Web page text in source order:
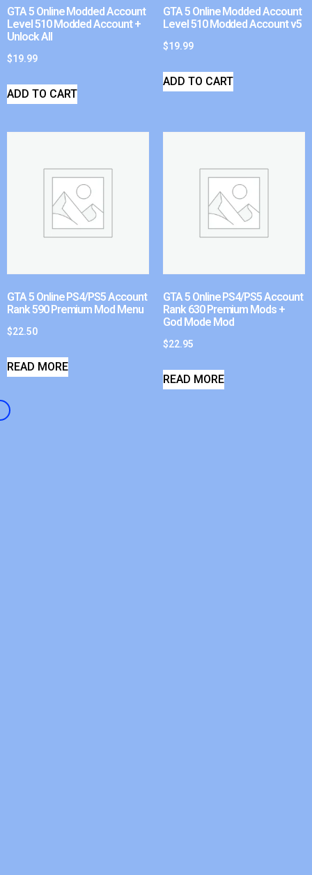
GTA 5 Online Modded Account
Level 510 Modded Account +
Unlock All
$19.99
ADD TO CART
GTA 5 Online Modded Account
Level 510 Modded Account v5
$19.99
ADD TO CART
GTA 5 Online PS4/PS5 Account
Rank 590 Premium Mod Menu
$22.50
READ MORE
GTA 5 Online PS4/PS5 Account
Rank 630 Premium Mods +
God Mode Mod
$22.95
READ MORE